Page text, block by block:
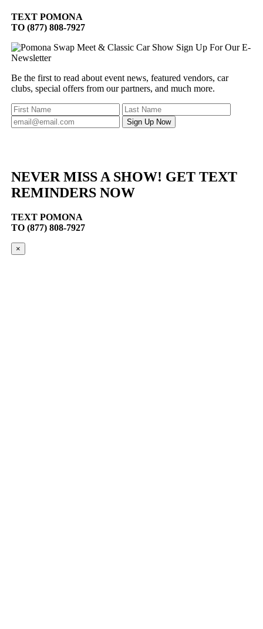
TEXT POMONA
TO (877) 808-7927
Sign Up For Our E-
Newsletter
Be the first to read about event news, featured vendors, car
clubs, special offers from our partners, and much more.
NEVER MISS A SHOW! GET TEXT
REMINDERS NOW
TEXT POMONA
TO (877) 808-7927
×